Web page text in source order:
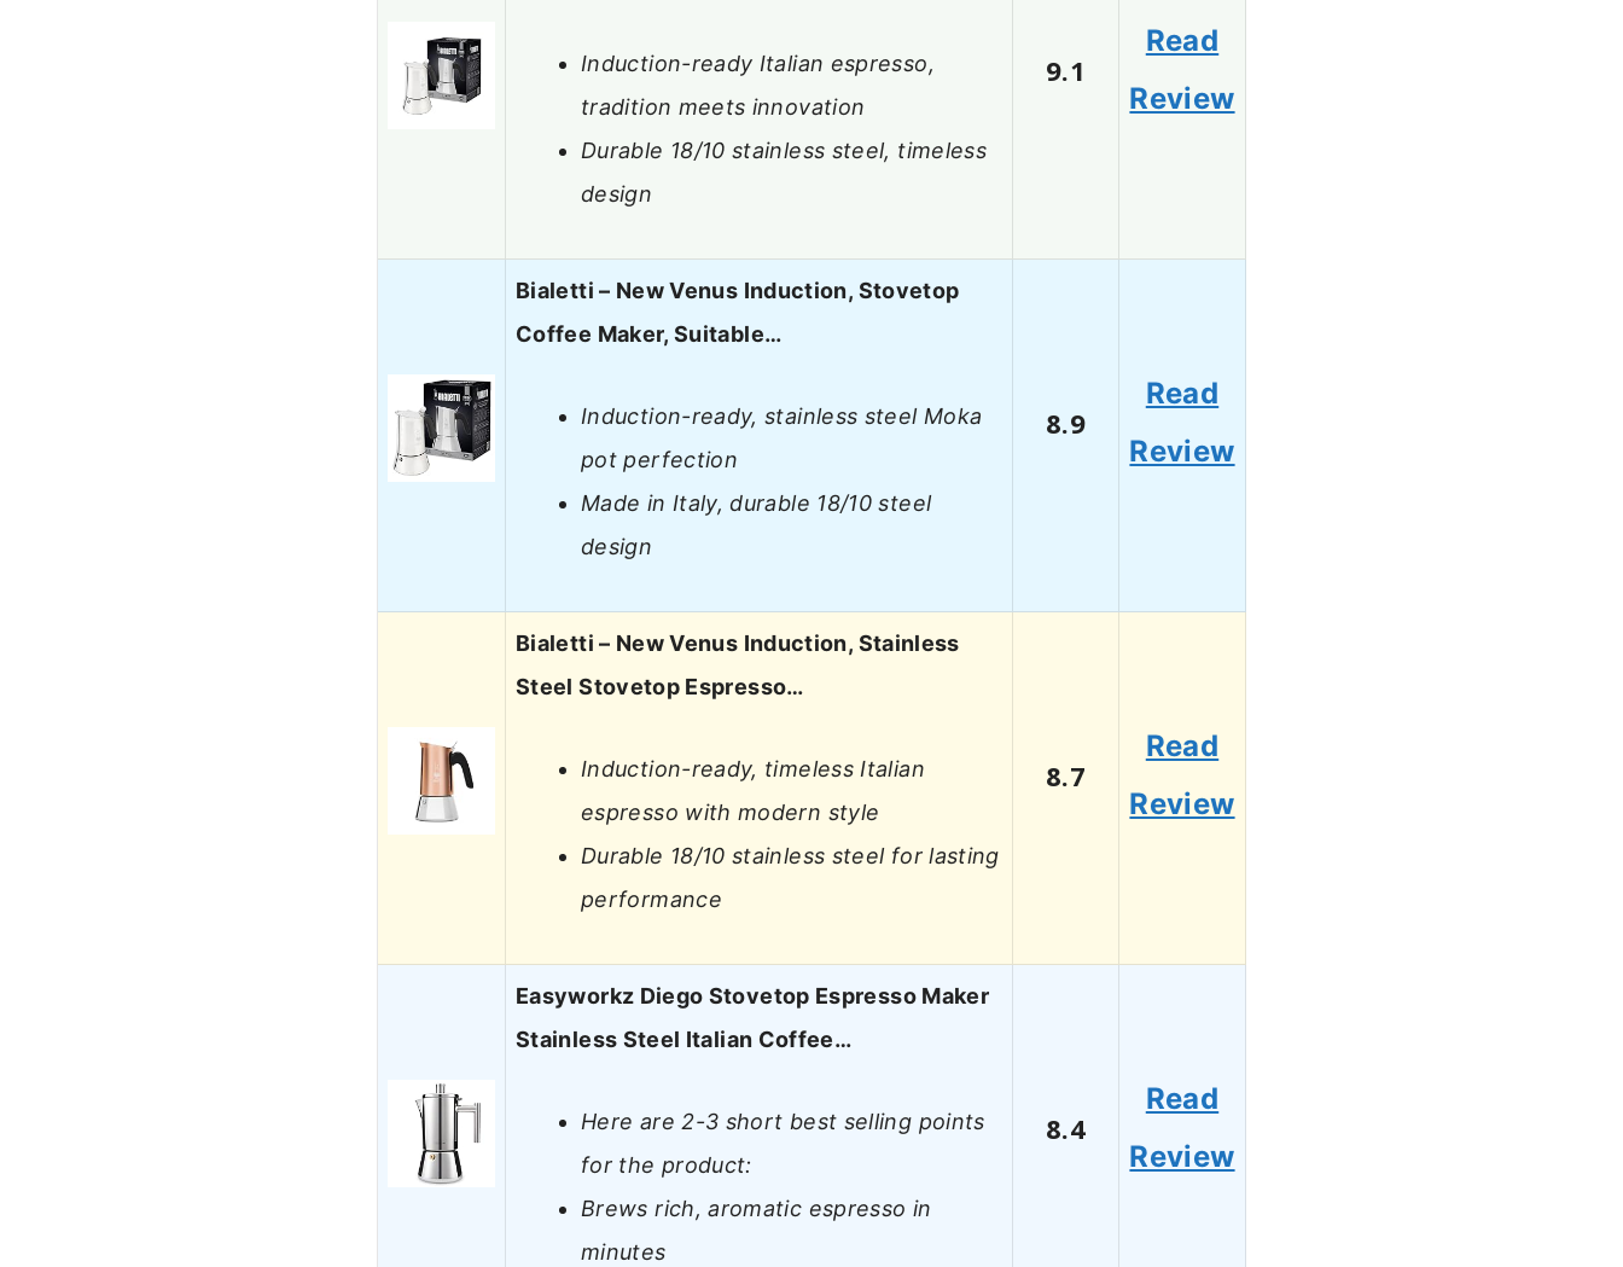
Induction-ready Italian espresso,
tradition meets innovation
Durable 18/10 stainless steel, timeless
design
9.1
Read
Review
Bialetti – New Venus Induction, Stovetop
Coffee Maker, Suitable…
Induction-ready, stainless steel Moka
pot perfection
Made in Italy, durable 18/10 steel
design
8.9
Read
Review
Bialetti – New Venus Induction, Stainless
Steel Stovetop Espresso…
Induction-ready, timeless Italian
espresso with modern style
Durable 18/10 stainless steel for lasting
performance
8.7
Read
Review
Easyworkz Diego Stovetop Espresso Maker
Stainless Steel Italian Coffee…
Here are 2-3 short best selling points
for the product:
Brews rich, aromatic espresso in
minutes
8.4
Read
Review